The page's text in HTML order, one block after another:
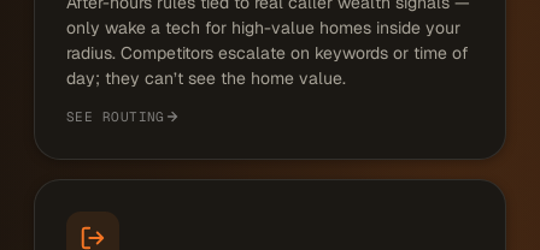
only wake a tech for high-value homes inside your
radius. Competitors escalate on keywords or time of
day; they can’t see the home value.
SEE ROUTING